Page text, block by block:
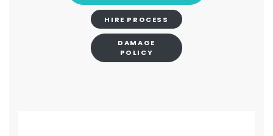
HIRE PROCESS
DAMAGE
POLICY